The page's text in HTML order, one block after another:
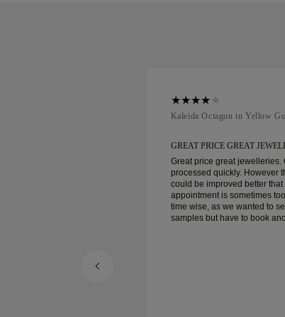
Kaleida Octagon in Yellow
GREAT PRICE GREAT
Great price great jewelleries.
processed quickly. However
could be improved better that
appointment is sometimes
time wise, as we wanted to
samples but have to book